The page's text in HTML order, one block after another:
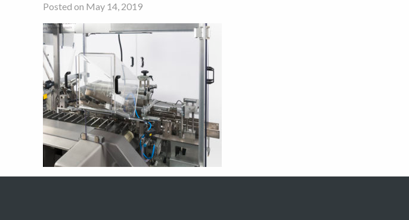
Posted on May 14, 2019